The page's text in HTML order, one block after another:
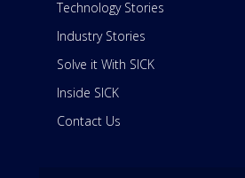
Technology Stories
Industry Stories
Solve it With SICK
Inside SICK
Contact Us